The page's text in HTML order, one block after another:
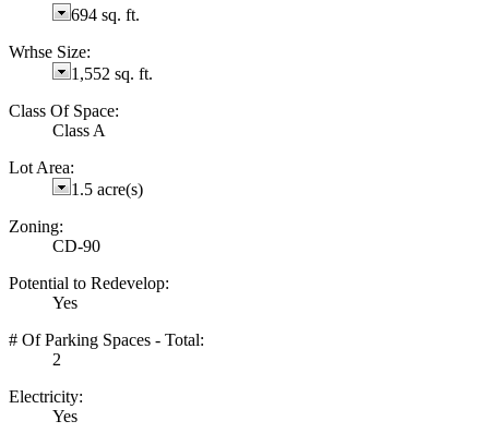
694 sq. ft.
Wrhse Size:
1,552 sq. ft.
Class Of Space:
Class A
Lot Area:
1.5 acre(s)
Zoning:
CD-90
Potential to Redevelop:
Yes
# Of Parking Spaces - Total:
2
Electricity:
Yes